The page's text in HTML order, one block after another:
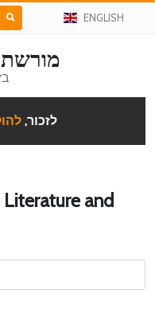
ENGLISH
מורשת
לזכור,
and